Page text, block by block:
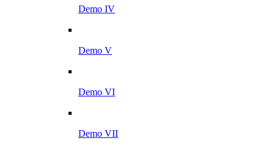
Demo IV
Demo V
Demo VI
Demo VII